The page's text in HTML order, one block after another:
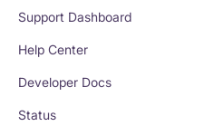
Support Dashboard
Help Center
Developer Docs
Status